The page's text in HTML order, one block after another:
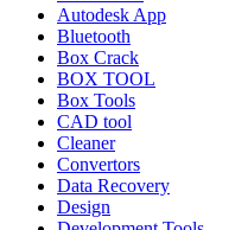
Autodesk App
Bluetooth
Box Crack
BOX TOOL
Box Tools
CAD tool
Cleaner
Convertors
Data Recovery
Design